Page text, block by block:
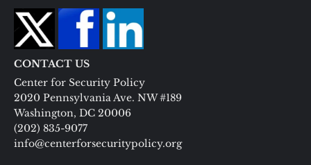
CONTACT US
Center for Security Policy
2020 Pennsylvania Ave. NW #189
Washington, DC 20006
(202) 835-9077
info@centerforsecuritypolicy.org